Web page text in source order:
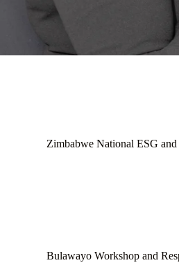
Zimbabwe National ESG
Bulawayo Workshop and